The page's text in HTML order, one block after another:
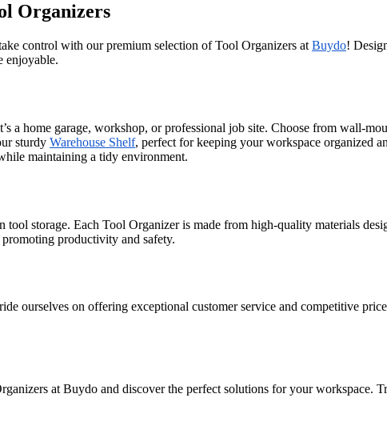
Organizers
control with our premium selection of Tool Organizers at Buydo!
enjoyable.
a home garage, workshop, or professional job site. Choose from wall-
sturdy Warehouse Shelf, perfect for keeping your workspace organized
maintaining a tidy environment.
storage. Each Tool Organizer is made from high-quality materials
promoting productivity and safety.
ourselves on offering exceptional customer service and competitive
at Buydo and discover the perfect solutions for your workspace.